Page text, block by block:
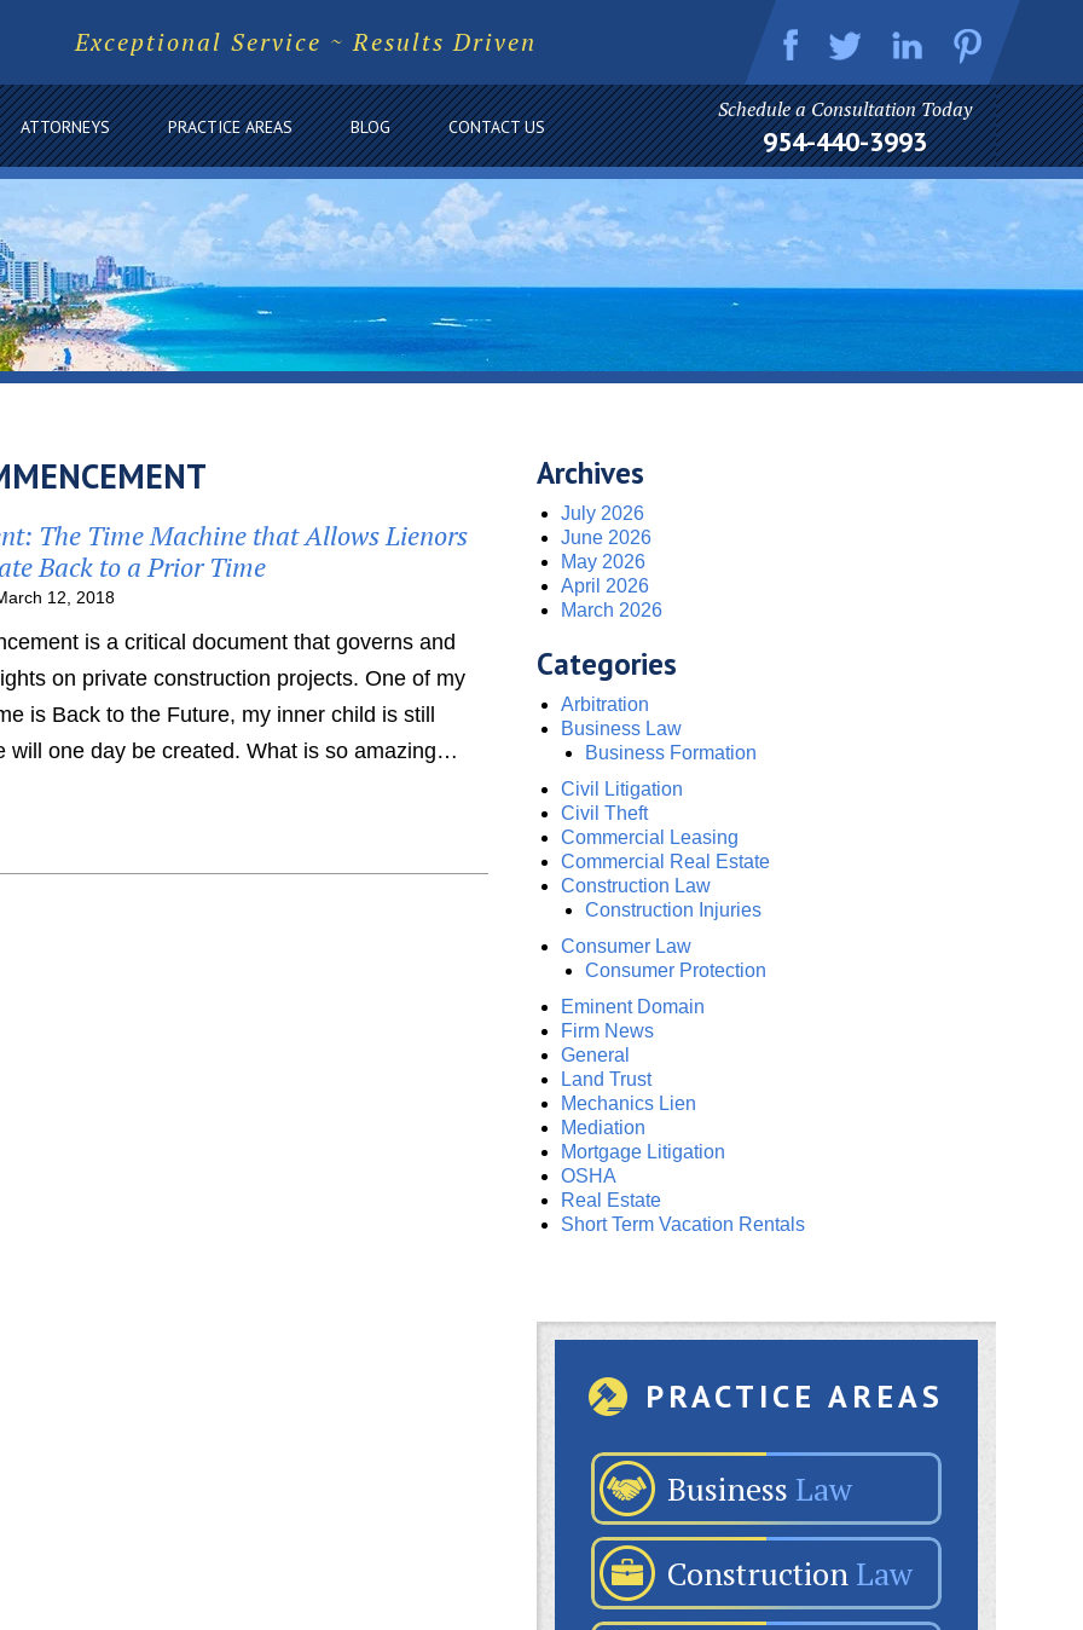
Exceptional Service ~ Results Driven
ATTORNEYS PRACTICE AREAS BLOG CONTACT US
Schedule a Consultation Today
954-440-3993
The Time Machine that Allows Lienors
Back to a Prior Time
12, 2018
is a critical document that governs and
on private construction projects. One of my
is Back to the Future, my inner child is still
will one day be created. What is so amazing…
Archives
July 2026
June 2026
May 2026
April 2026
March 2026
Categories
Arbitration
Business Law
Business Formation
Civil Litigation
Civil Theft
Commercial Leasing
Commercial Real Estate
Construction Law
Construction Injuries
Consumer Law
Consumer Protection
Eminent Domain
Firm News
General
Land Trust
Mechanics Lien
Mediation
Mortgage Litigation
OSHA
Real Estate
Short Term Vacation Rentals
PRACTICE AREAS
Business Law
Construction Law